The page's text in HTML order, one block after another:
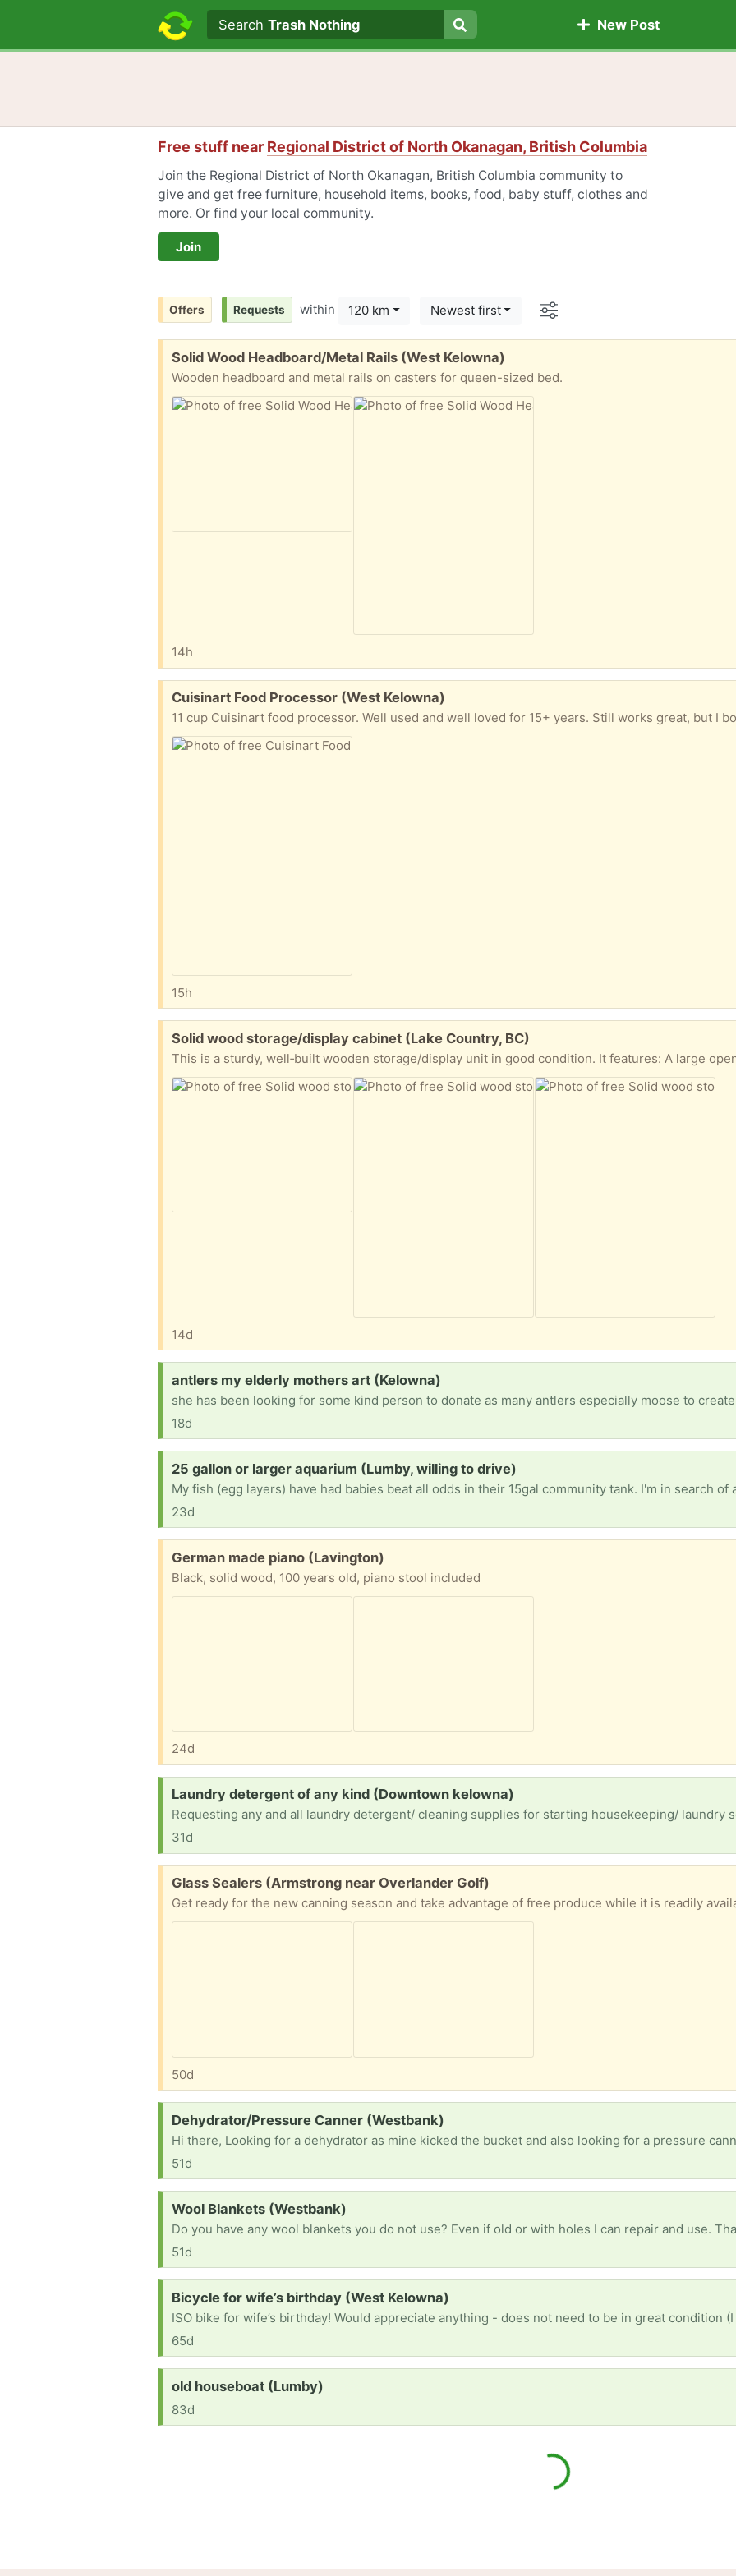
Search text
Search
SearchTrash Nothing New Post
Free stuff near Regional District of North Okanagan, British Columbia
Join the Regional District of North Okanagan, British Columbia community to
give and get free furniture, household items, books, food, baby stuff, clothes and
more. Or find your local community.
Join
Offers Requests within 120 km Newest first Options
Free:
Solid Wood Headboard/Metal Rails (West Kelowna)
Wooden headboard and metal rails on casters for queen-sized bed.
14h
Free:
Cuisinart Food Processor (West Kelowna)
11 cup Cuisinart food processor. Well used and well loved for 15+ years. Still works great, but I
15h
Free:
Solid wood storage/display cabinet (Lake Country, BC)
14d
Request:
antlers my elderly mothers art (Kelowna)
18d
Request:
25 gallon or larger aquarium (Lumby, willing to drive)
23d
Free:
German made piano (Lavington)
Black, solid wood, 100 years old, piano stool included
24d
Request:
Laundry detergent of any kind (Downtown kelowna)
Requesting any and all laundry detergent/ cleaning supplies for starting housekeeping/ laundry
31d
Free:
Glass Sealers (Armstrong near Overlander Golf)
50d
Request:
Dehydrator/Pressure Canner (Westbank)
Hi there, Looking for a dehydrator as mine kicked the bucket and also looking for a pressure
51d
Request:
Wool Blankets (Westbank)
Do you have any wool blankets you do not use? Even if old or with holes I can repair and use.
51d
Request:
Bicycle for wife’s birthday (West Kelowna)
65d
Request:
old houseboat (Lumby)
83d